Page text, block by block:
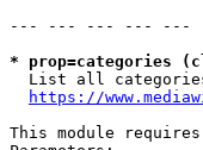
--- --- --- --- ---
* prop=categories
List all
https://
This module